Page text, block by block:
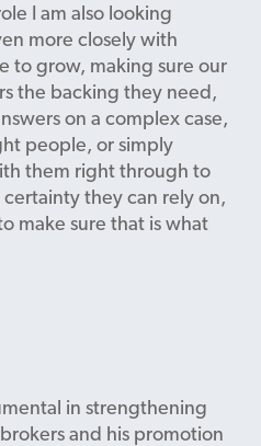
I am also looking
more closely with
to grow, making sure our
the backing they need,
on a complex case,
people, or simply
them right through to
they can rely on,
make sure that is what
in strengthening
and his promotion